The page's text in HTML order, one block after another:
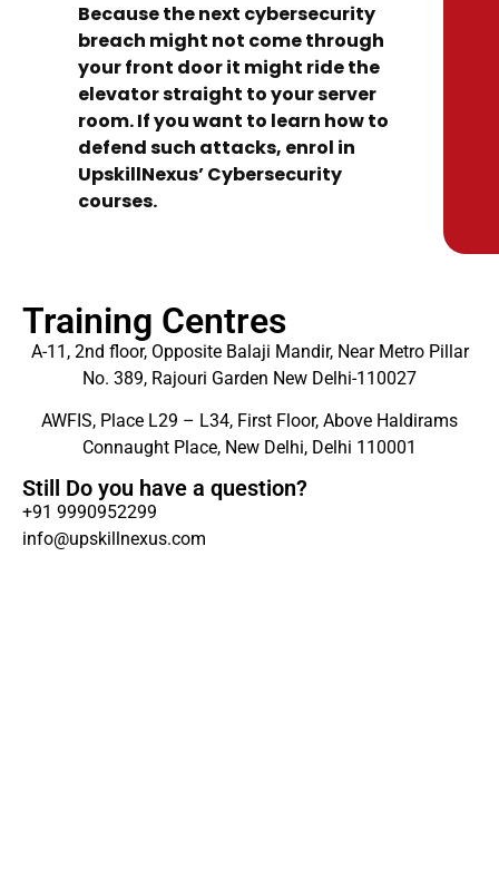
Because the next cybersecurity
breach might not come through
your front door it might ride the
elevator straight to your server
room. If you want to learn how to
defend such attacks, enrol in
UpskillNexus’ Cybersecurity
courses.
Training Centres
A-11, 2nd floor, Opposite Balaji Mandir, Near Metro Pillar
No. 389, Rajouri Garden New Delhi-110027
AWFIS, Place L29 – L34, First Floor, Above Haldirams
Connaught Place, New Delhi, Delhi 110001
Still Do you have a question?
+91 9990952299
info@upskillnexus.com